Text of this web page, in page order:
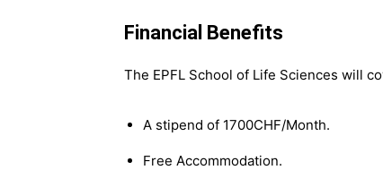
Financial Benefits
The EPFL School of Life Sciences will
A stipend of 1700CHF/Month.
Free Accommodation.